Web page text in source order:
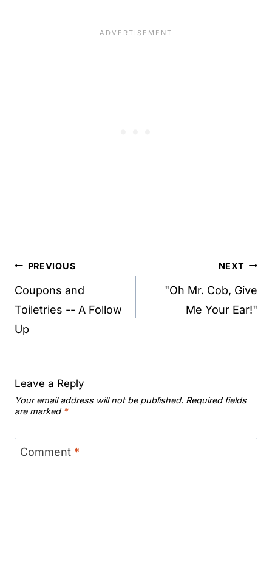
Post
navigation
PREVIOUS
Coupons and
Toiletries -- A Follow
Up
NEXT
"Oh Mr. Cob, Give
Me Your Ear!"
Leave a Reply
Your email address will not be published. Required fields
are marked *
Comment *